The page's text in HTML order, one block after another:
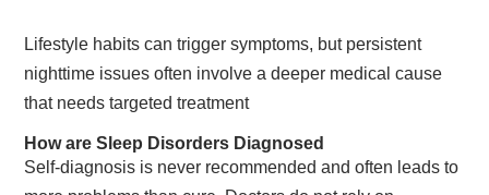
Lifestyle habits can trigger symptoms, but persistent
nighttime issues often involve a deeper medical cause
that needs targeted treatment
How are Sleep Disorders Diagnosed
Self-diagnosis is never recommended and often leads to